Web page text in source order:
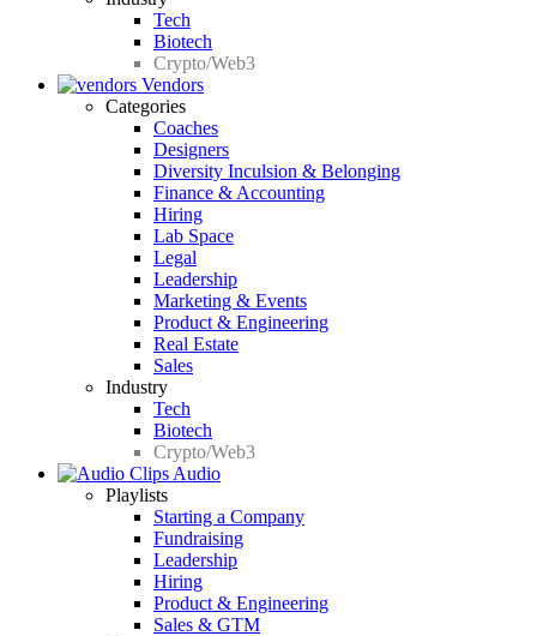
Tech
Biotech
Crypto/Web3
Vendors
Categories
Coaches
Designers
Diversity Inculsion & Belonging
Finance & Accounting
Hiring
Lab Space
Legal
Leadership
Marketing & Events
Product & Engineering
Real Estate
Sales
Industry
Tech
Biotech
Crypto/Web3
Audio
Playlists
Starting a Company
Fundraising
Leadership
Hiring
Product & Engineering
Sales & GTM